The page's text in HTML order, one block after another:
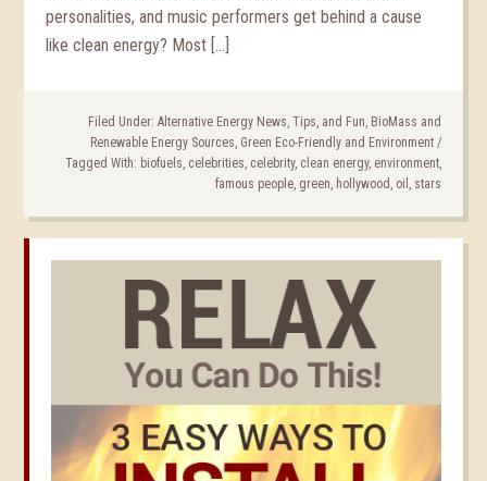
personalities, and music performers get behind a cause
like clean energy? Most […]
Filed Under: Alternative Energy News, Tips, and Fun, BioMass and
Renewable Energy Sources, Green Eco-Friendly and Environment/
Tagged With: biofuels, celebrities, celebrity, clean energy, environment,
famous people, green, hollywood , oil , stars